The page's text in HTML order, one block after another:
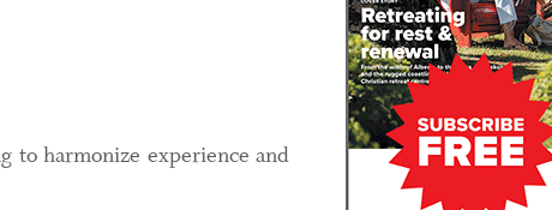
to harmonize experience and